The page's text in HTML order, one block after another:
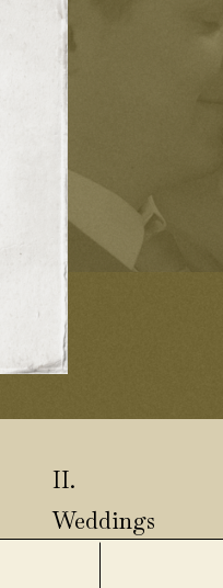
II.
Weddings